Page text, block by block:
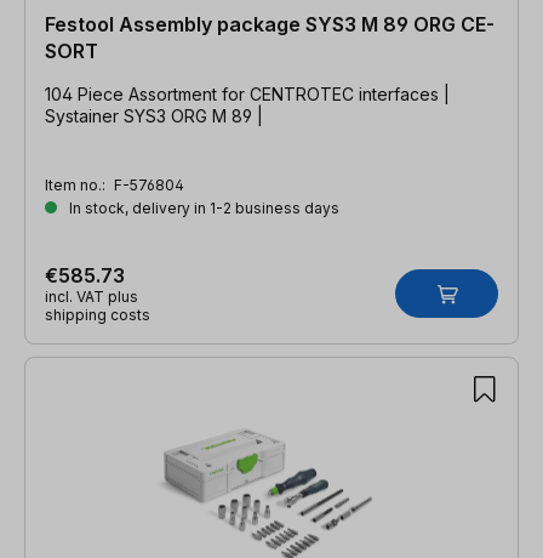
Festool Assembly package SYS3 M 89 ORG CE-
SORT
104 Piece Assortment for CENTROTEC interfaces |
Systainer SYS3 ORG M 89 |
Item no.: F-576804
In stock, delivery in 1-2 business days
€585.73
incl. VAT plus
shipping costs